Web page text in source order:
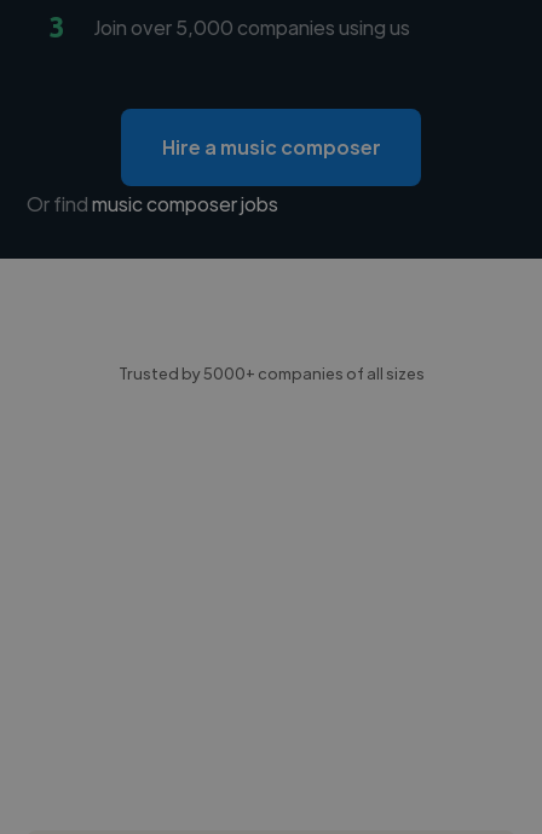
3 Join over 5,000 companies using us
Hire a music composer
Or findmusic composer jobs
Trusted by 5000+ companies of all sizes